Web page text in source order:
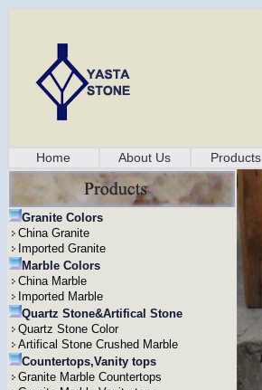
Home About Us Products
Granite Colors
China Granite
Imported Granite
Marble Colors
China Marble
Imported Marble
Quartz Stone&Artifical Stone
Quartz Stone Color
Artifical Stone Crushed Marble
Countertops,Vanity tops
Granite Marble Countertops